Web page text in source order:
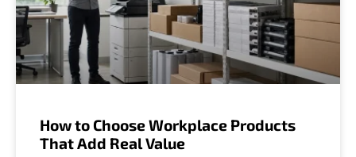
How to Choose Workplace Products
That Add Real Value